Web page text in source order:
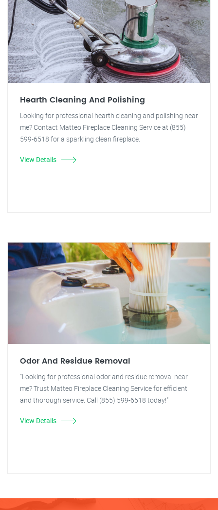
Hearth Cleaning And Polishing
Looking for professional hearth cleaning and polishing near
me? Contact Matteo Fireplace Cleaning Service at (855)
599-6518 for a sparkling clean fireplace.
View Details
Odor And Residue Removal
"Looking for professional odor and residue removal near
me? Trust Matteo Fireplace Cleaning Service for efficient
and thorough service. Call (855) 599-6518 today!"
View Details